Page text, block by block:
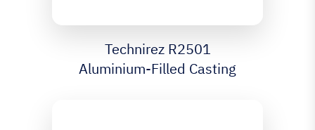
Technirez R2501
Aluminium-Filled Casting